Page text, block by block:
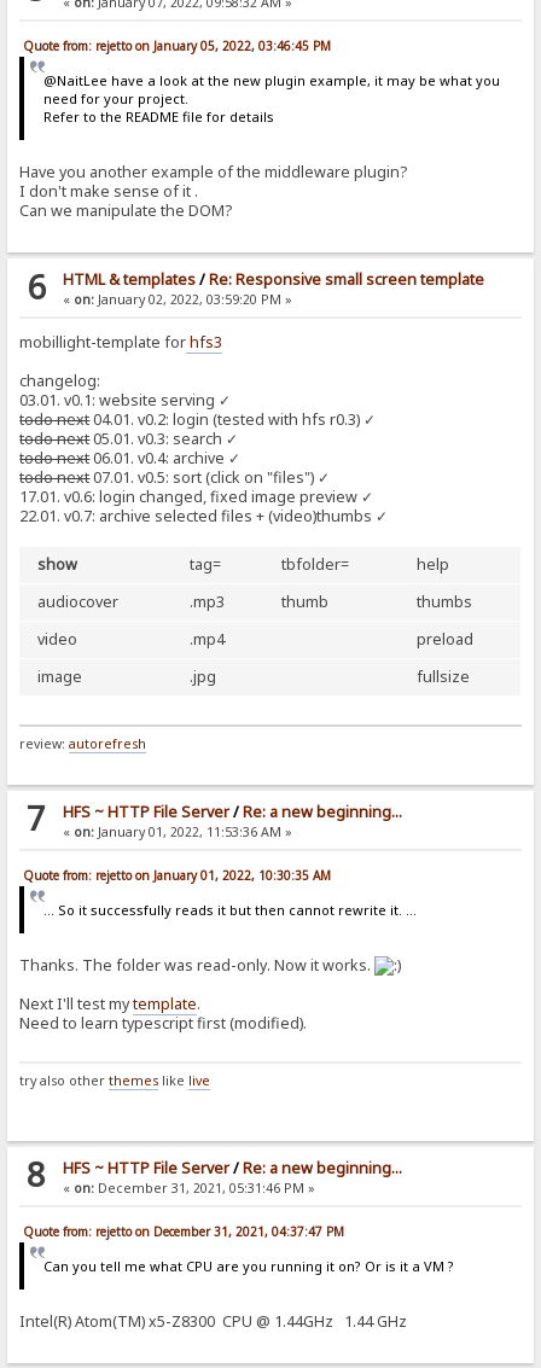
Quote from: rejetto on January 05, 2022, 03:46:45 PM
@NaitLee have a look at the new plugin example, it may be what you
need for your project.
Refer to the README file for details
Have you another example of the middleware plugin?
I don't make sense of it .
Can we manipulate the DOM?
6 HTML & templates/Re: Responsive small screen template
« on:January 02, 2022, 03:59:20 PM »
mobillight-template forhfs3
changelog:
03.01. v0.1: website serving ✓
todo next04.01. v0.2: login (tested with hfs r0.3) ✓
todo next05.01. v0.3: search ✓
todo next06.01. v0.4: archive ✓
todo next07.01. v0.5: sort (click on "files") ✓
17.01. v0.6: login changed, fixed image preview ✓
22.01. v0.7: archive selected files + (video)thumbs ✓
show tag= tbfolder=
help
audiocover
.mp3 thumb
thumbs
video
.mp4
preload
image
.jpg fullsize
review:autorefresh
7 HFS ~ HTTP File Server/Re: a new beginning...
« on:January 01, 2022, 11:53:36 AM »
Quote from: rejetto on January 01, 2022, 10:30:35 AM
... So it successfully reads it but then cannot rewrite it. ...
Thanks. The folder was read-only. Now it works.
Next I'll test mytemplate.
Need to learn typescript first (modified).
try also otherthemes like live
8 HFS ~ HTTP File Server/Re: a new beginning...
« on:December 31, 2021, 05:31:46 PM »
Quote from: rejetto on December 31, 2021, 04:37:47 PM
Can you tell me what CPU are you running it on? Or is it a VM ?
Intel(R) Atom(TM) x5-Z8300 CPU @ 1.44GHz 1.44 GHz